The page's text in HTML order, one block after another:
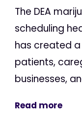
The DEA
scheduling
has created
patients,
businesses,
Read more